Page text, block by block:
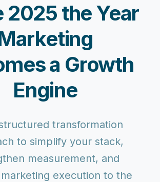
2025 the Year
a Growth
Engine
transformation
to simplify your stack,
measurement, and
execution to the